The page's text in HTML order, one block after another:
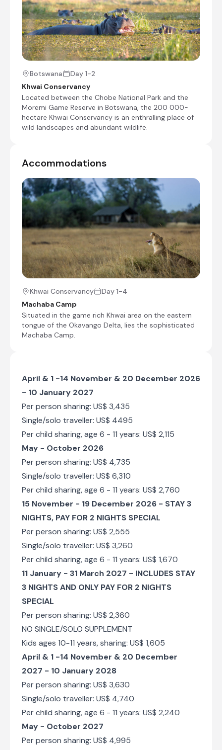
Morning and afternoon game drives
bush walks
mokoro rides
Shared morning and afternoon safari activities
Day 4
Shared morning game drive
Check-out from Machaba Camp
Transfer from Machaba Camp to Khwai Airstrip
End of Itinerary
Botswana
Day 1-2
Khwai Conservancy
Located between the Chobe National Park and the
Moremi Game Reserve in Botswana, the 200 000-
hectare Khwai Conservancy is an enthralling place of
wild landscapes and abundant wildlife.
Accommodations
Khwai Conservancy
Day 1-4
Machaba Camp
Situated in the game rich Khwai area on the eastern
tongue of the Okavango Delta, lies the sophisticated
Machaba Camp.
April & 1 -14 November & 20 December 2026
- 10 January 2027
Per person sharing: US$ 3,435
Single/solo traveller: US$ 4495
Per child sharing, age 6 - 11 years: US$ 2,115
May - October 2026
Per person sharing: US$ 4,735
Single/solo traveller: US$ 6,310
Per child sharing, age 6 - 11 years: US$ 2,760
15 November - 19 December 2026 - STAY 3
NIGHTS, PAY FOR 2 NIGHTS SPECIAL
Per person sharing: US$ 2,555
Single/solo traveller: US$ 3,260
Per child sharing, age 6 - 11 years: US$ 1,670
11 January - 31 March 2027 - INCLUDES STAY
3 NIGHTS AND ONLY PAY FOR 2 NIGHTS
SPECIAL
Per person sharing: US$ 2,360
NO SINGLE/SOLO SUPPLEMENT
Kids ages 10-11 years, sharing: US$ 1,605
April & 1 -14 November & 20 December
2027 - 10 January 2028
Per person sharing: US$ 3,630
Single/solo traveller: US$ 4,740
Per child sharing, age 6 - 11 years: US$ 2,240
May - October 2027
Per person sharing: US$ 4,995